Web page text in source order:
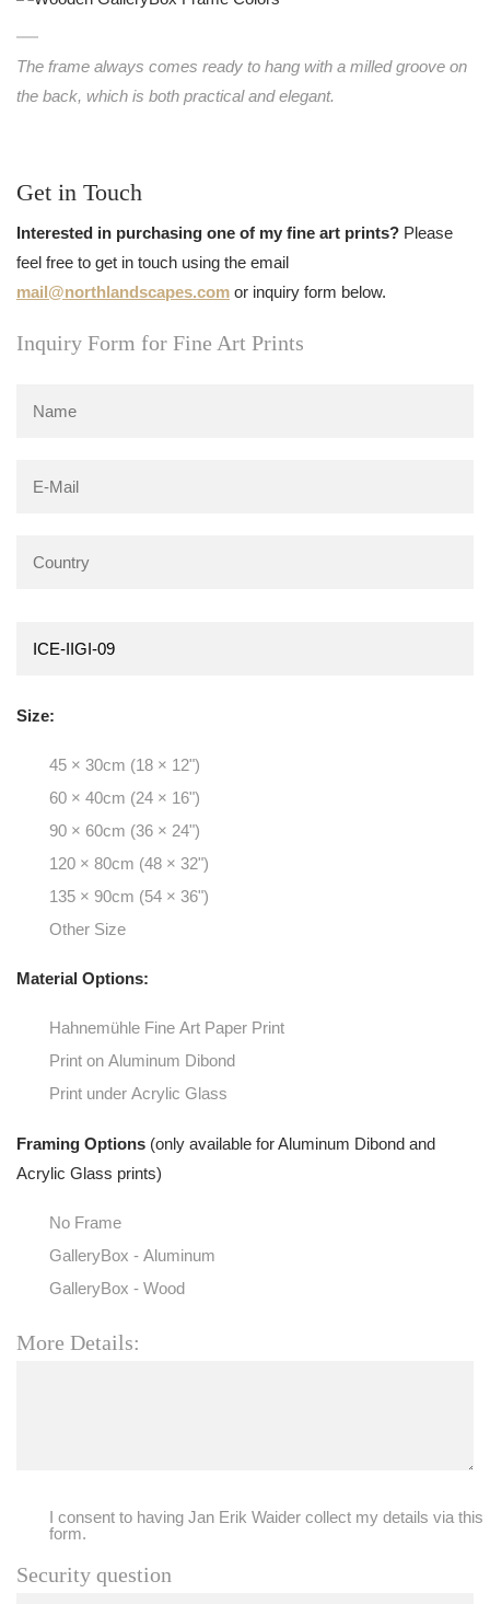
The frame always comes ready to hang with a milled groove on
the back, which is both practical and elegant.
Get in Touch
Interested in purchasing one of my fine art prints? Please
feel free to get in touch using the email
mail@northlandscapes.com or inquiry form below.
Inquiry Form for Fine Art Prints
Size:
45 × 30cm (18 × 12")
60 × 40cm (24 × 16")
90 × 60cm (36 × 24")
120 × 80cm (48 × 32")
135 × 90cm (54 × 36")
Other Size
Material Options:
Hahnemühle Fine Art Paper Print
Print on Aluminum Dibond
Print under Acrylic Glass
Framing Options (only available for Aluminum Dibond and
Acrylic Glass prints)
No Frame
GalleryBox - Aluminum
GalleryBox - Wood
More Details:
I consent to having Jan Erik Waider collect my details via this
form.
Security question